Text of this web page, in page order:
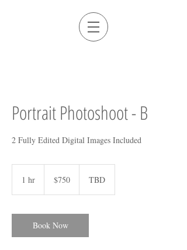
Portrait Photoshoot - B
2 Fully Edited Digital Images Included
1 hr
dollars$750 TBD
Book Now